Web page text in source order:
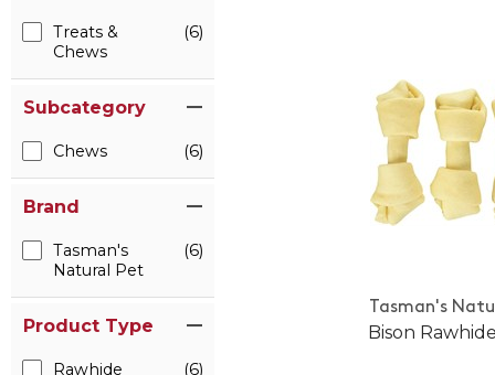
Treats &
Chews
(6)
Subcategory
Chews (6)
Brand
Tasman's
Natural Pet
(6)
Product Type
Rawhide
(6)
Tasman's
Bison